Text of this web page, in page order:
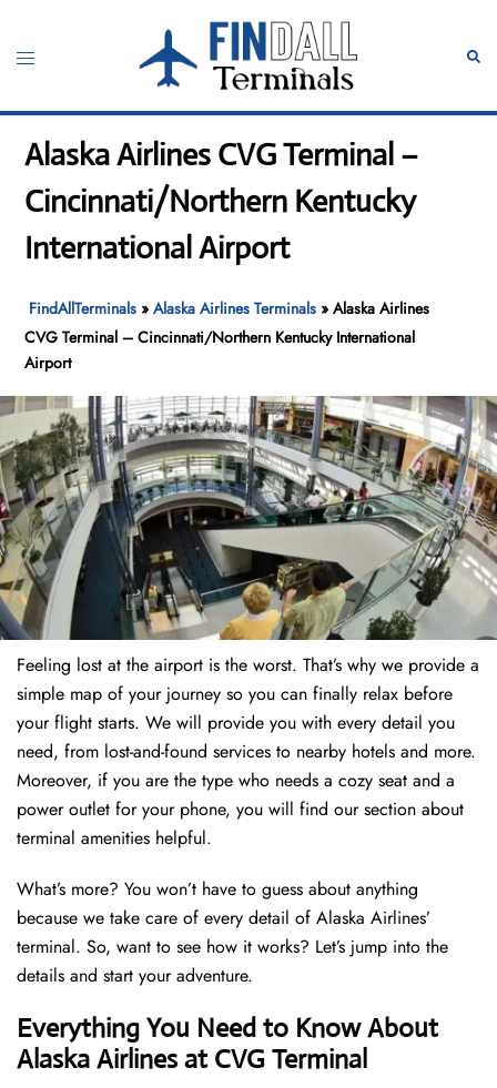
content
Toggle
Alaska Airlines CVG Terminal –
Cincinnati/Northern Kentucky
International Airport
FindAllTerminals »Alaska Airlines Terminals »Alaska Airlines
CVG Terminal – Cincinnati/Northern Kentucky International
Airport
Feeling lost at the airport is the worst. That’s why we provide a
simple map of your journey so you can finally relax before
your flight starts. We will provide you with every detail you
need, from lost-and-found services to nearby hotels and more.
Moreover, if you are the type who needs a cozy seat and a
power outlet for your phone, you will find our section about
terminal amenities helpful.
What’s more? You won’t have to guess about anything
because we take care of every detail of Alaska Airlines’
terminal. So, want to see how it works? Let’s jump into the
details and start your adventure.
Everything You Need to Know About
Alaska Airlines at CVG Terminal